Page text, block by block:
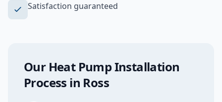
Satisfaction guaranteed
Our Heat Pump Installation
Process in Ross